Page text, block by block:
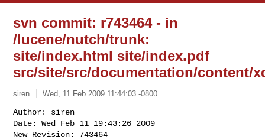
svn commit: r743464 - in
/lucene/nutch/trunk:
site/index.html site/index.pdf
src/site/src/documentation/content/
siren Wed, 11 Feb 2009 11:44:03 -0800
Author: siren
Date: Wed Feb 11 19:43:26 2009
New Revision: 743464